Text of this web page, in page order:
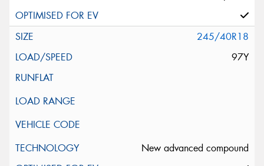
245/40R18
97Y
New advanced compound